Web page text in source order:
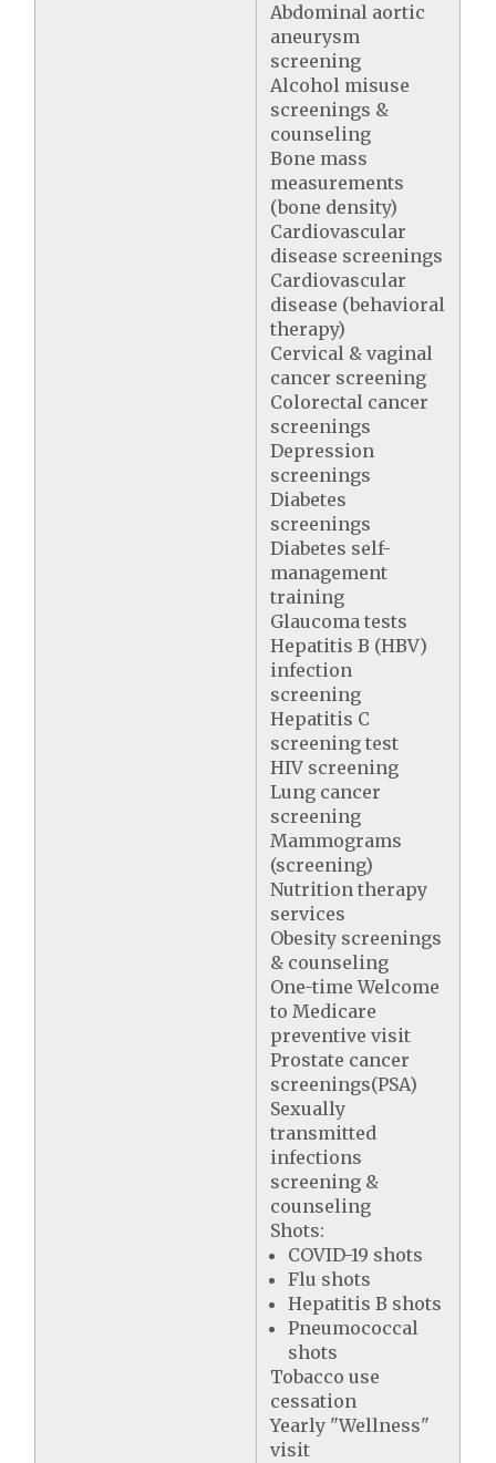
Abdominal aortic
aneurysm
screening
Alcohol misuse
screenings &
counseling
Bone mass
measurements
(bone density)
Cardiovascular
disease screenings
Cardiovascular
disease (behavioral
therapy)
Cervical & vaginal
cancer screening
Colorectal cancer
screenings
Depression
screenings
Diabetes
screenings
Diabetes self-
management
training
Glaucoma tests
Hepatitis B (HBV)
infection
screening
Hepatitis C
screening test
HIV screening
Lung cancer
screening
Mammograms
(screening)
Nutrition therapy
services
Obesity screenings
& counseling
One-time Welcome
to Medicare
preventive visit
Prostate cancer
screenings(PSA)
Sexually
transmitted
infections
screening &
counseling
Shots:
COVID-19 shots
Flu shots
Hepatitis B shots
Pneumococcal
shots
Tobacco use
cessation
Yearly "Wellness"
visit